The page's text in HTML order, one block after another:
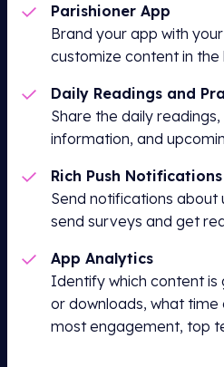
Parishioner App
Brand your app with
customize content in
Daily Readings and
Share the daily
information, and
Rich Push Notifications
Send notifications
send surveys and get
App Analytics
Identify which content
or downloads, what
most engagement, top